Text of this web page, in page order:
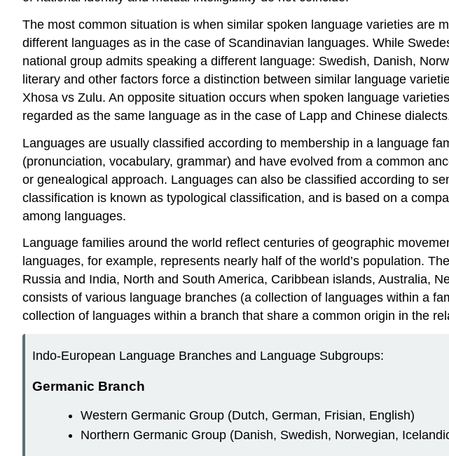
The most common situation is when similar spoken language varieties are
different languages as in the case of Scandinavian languages. While
national group admits speaking a different language: Swedish, Danish,
literary and other factors force a distinction between similar language
Xhosa vs Zulu. An opposite situation occurs when spoken language
regarded as the same language as in the case of Lapp and Chinese
Languages are usually classified according to membership in a language
(pronunciation, vocabulary, grammar) and have evolved from a common
or genealogical approach. Languages can also be classified according to
classification is known as typological classification, and is based on a
among languages.
Language families around the world reflect centuries of geographic
languages, for example, represents nearly half of the world’s population.
Russia and India, North and South America, Caribbean islands, Australia,
consists of various language branches (a collection of languages within a
collection of languages within a branch that share a common origin in the
Indo-European Language Branches and Language Subgroups:
Germanic Branch
Western Germanic Group (Dutch, German, Frisian, English)
Northern Germanic Group (Danish, Swedish, Norwegian,